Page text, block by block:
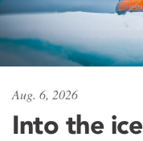
Aug. 6, 2026
Into the ice